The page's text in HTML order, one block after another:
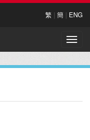
繁 | 簡 | ENG
Toggle